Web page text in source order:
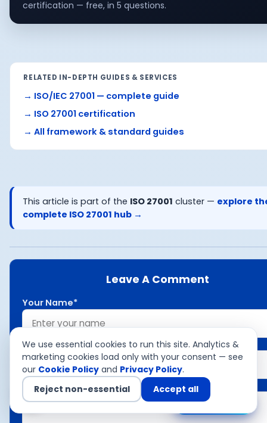
We use essential cookies to run this site. Analytics &
marketing cookies load only with your consent — see
our Cookie Policy and Privacy Policy.
Reject non-essential
Accept all
certification — free, in 5 questions.
RELATED IN-DEPTH GUIDES & SERVICES
→ ISO/IEC 27001 — complete guide
→ ISO 27001 certification
→All framework & standard guides
This article is part of the ISO 27001 cluster — explore
complete ISO 27001 hub →
Leave A Comment
Your Name*
Your Email*
Your Comment*
Chat with us